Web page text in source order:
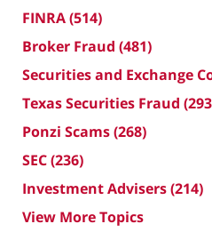
FINRA(514)
Broker Fraud (481)
Securities and Exchange
Texas Securities Fraud
Ponzi Scams(268)
SEC(236)
Investment Advisers(214)
View More Topics